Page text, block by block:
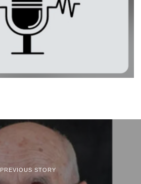
PREVIOUS STORY